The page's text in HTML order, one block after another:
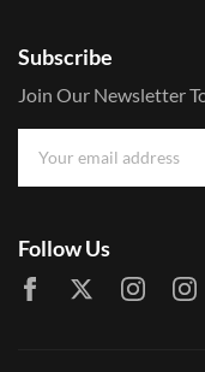
Subscribe
Join Our Newsletter
Follow Us